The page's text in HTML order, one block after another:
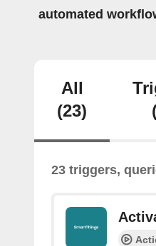
automated
All
(23)
23 triggers,